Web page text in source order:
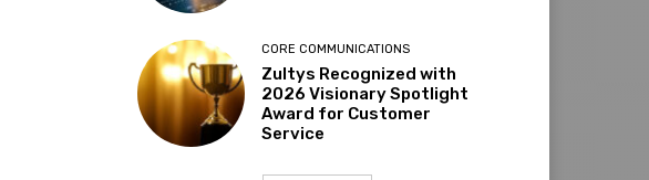
CORE COMMUNICATIONS
Zultys Recognized with
2026 Visionary Spotlight
Award for Customer
Service